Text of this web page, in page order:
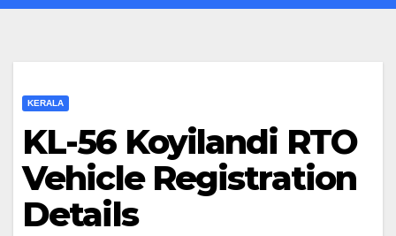
KERALA
KL-56 Koyilandi RTO
Vehicle Registration
Details